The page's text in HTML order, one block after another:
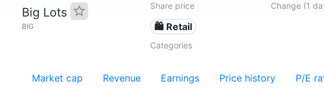
Big Lots
BIG
Share price Change (1
🛍️ Retail
Categories
Market cap Revenue Earnings Price history P/E